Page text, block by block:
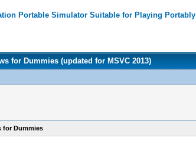
Portable Simulator Suitable for Playing Portably
for Dummies (updated for MSVC 2013)
for Dummies